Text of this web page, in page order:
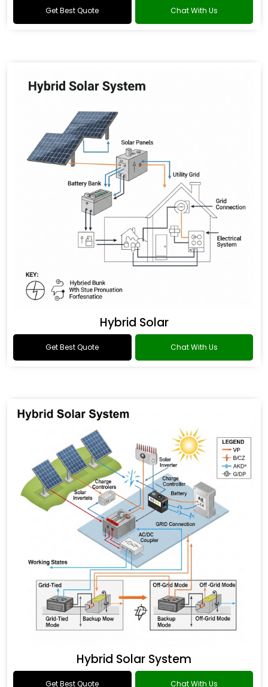
Get Best Quote Chat With Us
Hybrid Solar
Get Best Quote Chat With Us
Hybrid Solar System
Get Best Quote Chat With Us